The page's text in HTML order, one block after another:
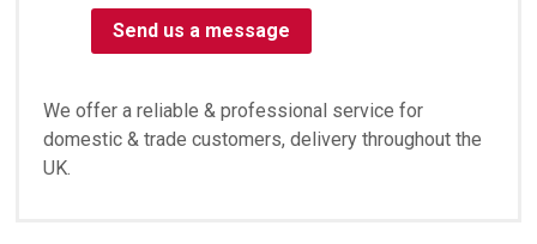
Send us a message
We offer a reliable & professional service for
domestic & trade customers, delivery throughout the
UK.